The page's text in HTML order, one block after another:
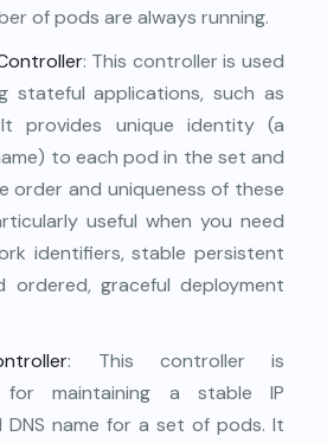
of pods are always running.
: This controller is used
stateful applications, such as
provides unique identity (a
to each pod in the set and
order and uniqueness of these
useful when you need
identifiers, stable persistent
ordered, graceful deployment
: This controller is
for maintaining a stable IP
DNS name for a set of pods. It